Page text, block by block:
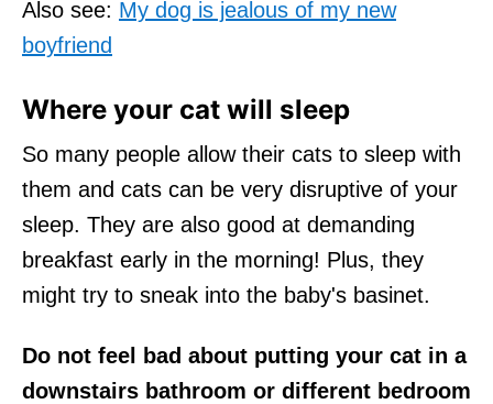
Also see: My dog is jealous of my new
boyfriend
Where your cat will sleep
So many people allow their cats to sleep with
them and cats can be very disruptive of your
sleep. They are also good at demanding
breakfast early in the morning! Plus, they
might try to sneak into the baby's basinet.
Do not feel bad about putting your cat in a
downstairs bathroom or different bedroom